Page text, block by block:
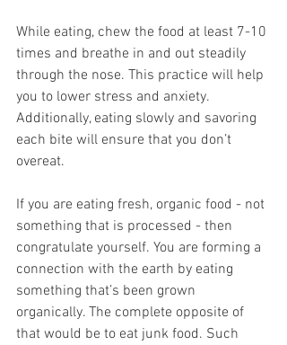
While eating, chew the food at least 7-10
times and breathe in and out steadily
through the nose. This practice will help
you to lower stress and anxiety.
Additionally, eating slowly and savoring
each bite will ensure that you don’t
overeat.
If you are eating fresh, organic food - not
something that is processed - then
congratulate yourself. You are forming a
connection with the earth by eating
something that’s been grown
organically. The complete opposite of
that would be to eat junk food. Such